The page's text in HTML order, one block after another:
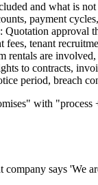
and what is
payment
: Quotation approval
fees, tenant
rentals are
to contracts,
period, breach
with "process
says 'We